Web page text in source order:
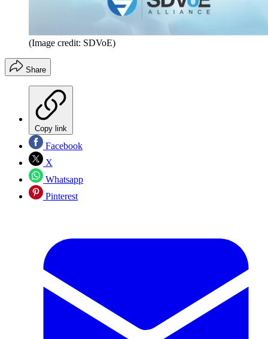
(Image credit: SDVoE)
Share
Copy link
Facebook
X
Whatsapp
Pinterest